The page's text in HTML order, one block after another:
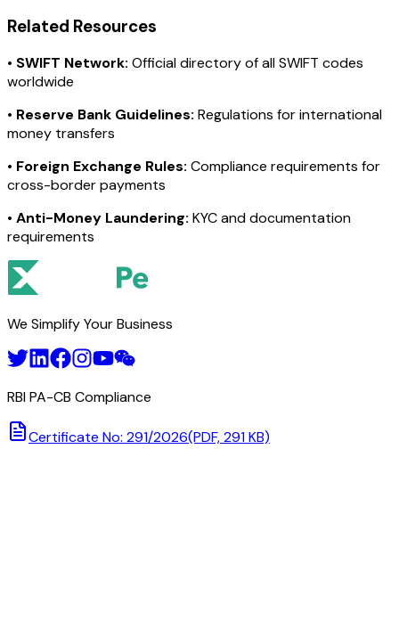
Related Resources
• SWIFT Network: Official directory of all SWIFT codes
worldwide
• Reserve Bank Guidelines: Regulations for international
money transfers
• Foreign Exchange Rules: Compliance requirements for
cross-border payments
• Anti-Money Laundering: KYC and documentation
requirements
We Simplify Your Business
RBI PA-CB Compliance
Certificate No: 291/2026(PDF, 291 KB)